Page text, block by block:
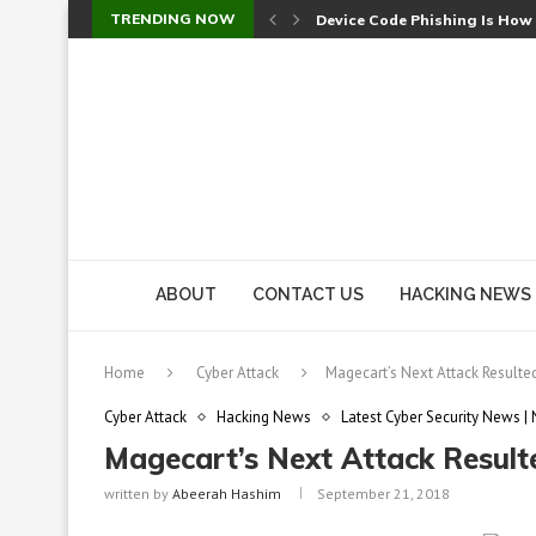
TRENDING NOW Device Code Phishing Is
ABOUT CONTACT US HACKING NEWS
Home Cyber Attack Magecart’s Next Attack
Cyber Attack Hacking News Latest Cyber Security News |
Magecart’s Next Attack
written by Abeerah Hashim September 21, 2018